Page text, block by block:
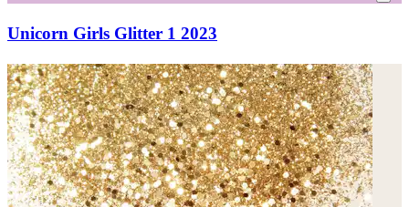
Unicorn Girls Glitter 1 2023